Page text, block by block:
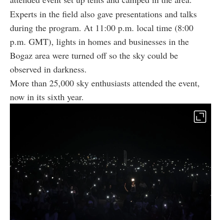
Experts in the field also gave presentations and talks
during the program. At 11:00 p.m. local time (8:00
p.m. GMT), lights in homes and businesses in the
Bogaz area were turned off so the sky could be
observed in darkness.
More than 25,000 sky enthusiasts attended the event,
now in its sixth year.